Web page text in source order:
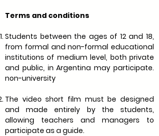
Terms and conditions
Students between the ages of 12 and 18,
from formal and non-formal educational
institutions of medium level, both private
and public, in Argentina may participate.
non-university
The video short film must be designed
and made entirely by the students,
allowing teachers and managers to
participate as a guide.